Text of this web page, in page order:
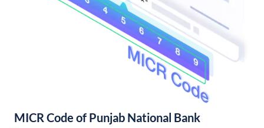
MICR Code of Punjab National Bank